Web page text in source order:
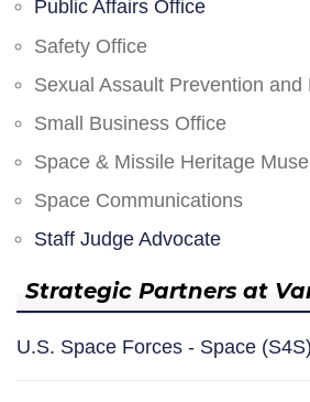
Public Affairs Office
Safety Office
Sexual Assault Prevention and
Small Business Office
Space & Missile Heritage
Space Communications
Staff Judge Advocate
Strategic Partners at
U.S. Space Forces - Space (S4S)